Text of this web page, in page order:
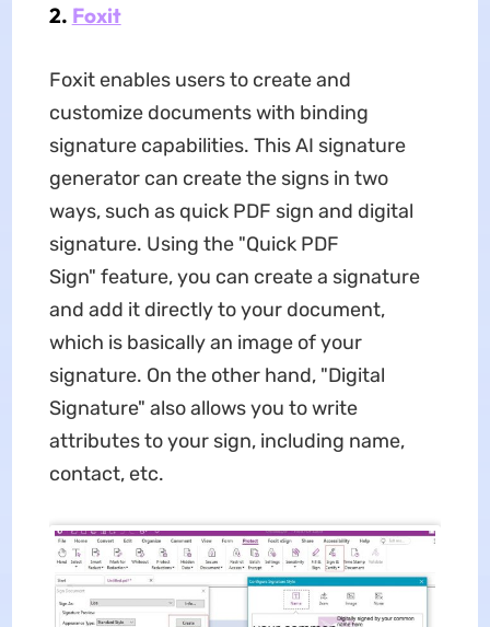
2. Foxit
Foxit enables users to create and
customize documents with binding
signature capabilities. This AI signature
generator can create the signs in two
ways, such as quick PDF sign and digital
signature. Using the "Quick PDF
Sign" feature, you can create a signature
and add it directly to your document,
which is basically an image of your
signature. On the other hand, "Digital
Signature" also allows you to write
attributes to your sign, including name,
contact, etc.